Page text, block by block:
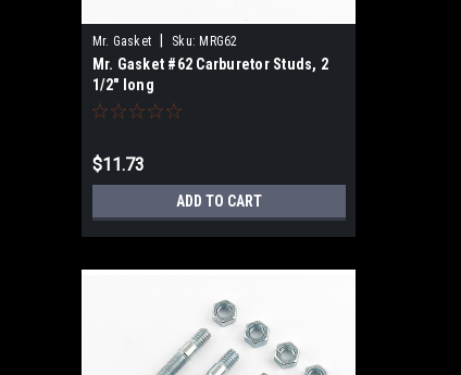
Mr. Gasket Sku: MRG62
Mr. Gasket #62 Carburetor Studs, 2
1/2" long
$11.73
ADD TO CART